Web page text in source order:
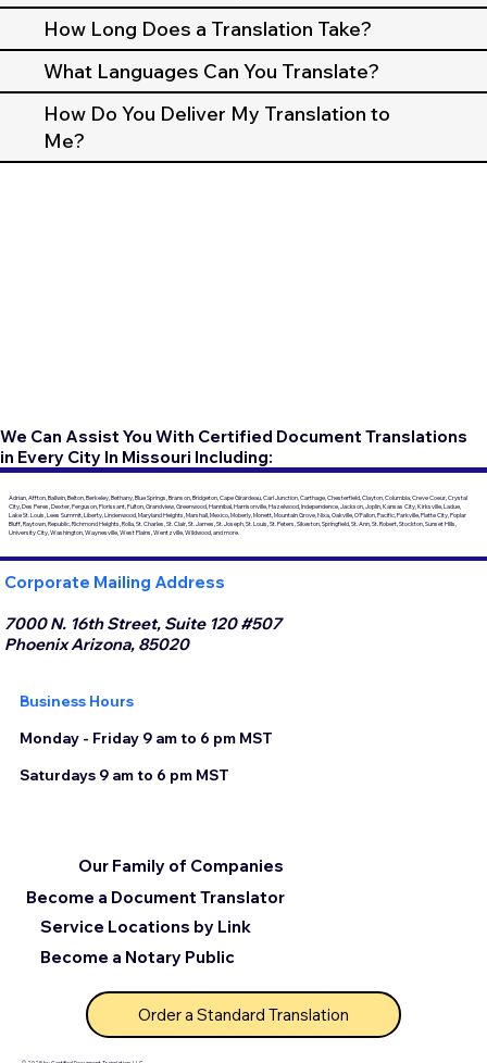
How Long Does a Translation Take?
What Languages Can You Translate?
How Do You Deliver My Translation to
Me?
We Can Assist You With Certified Document Translations
in Every City In Missouri Including:
Adrian, Affton, Ballwin, Belton, Berkeley, Bethany, Blue Springs, Branson, Bridgeton, Cape Girardeau, Carl Junction, Carthage, Chesterfield, Clayton, Columbia, Creve Coeur, Crystal
City, Des Peres, Dexter, Ferguson, Florissant, Fulton, Grandview, Greenwood, Hannibal, Harrisonville, Hazelwood, Independence, Jackson, Joplin, Kansas City, Kirksville, Ladue,
Lake St. Louis, Lees Summit, Liberty, Lindenwood, Maryland Heights, Marshall, Mexico, Moberly, Monett, Mountain Grove, Nixa, Oakville, O'Fallon, Pacific, Parkville, Platte City, Poplar
Bluff, Raytown, Republic, Richmond Heights, Rolla, St. Charles, St. Clair, St. James, St. Joseph, St. Louis, St. Peters, Sikeston, Springfield, St. Ann, St. Robert, Stockton, Sunset Hills,
University City, Washington, Waynesville, West Plains, Wentzville, Wildwood, and more.
Corporate Mailing Address
7000 N. 16th Street, Suite 120 #507
Phoenix Arizona, 85020
Business Hours
Monday - Friday 9 am to 6 pm MST
Saturdays 9 am to 6 pm MST
Become a Document Translator
Service Locations by Link
Our Family of Companies
Become a Notary Public
Order a Standard Translation